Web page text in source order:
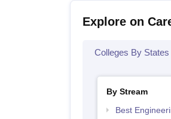
Explore on
Colleges By States
By Stream
Best